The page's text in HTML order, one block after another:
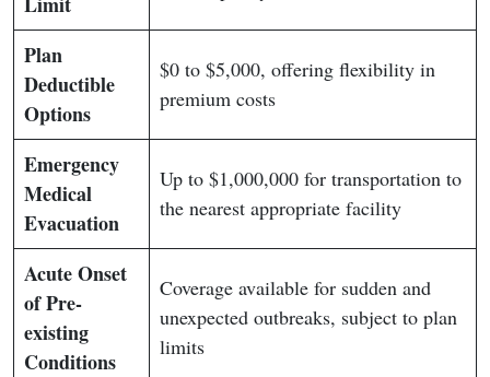
Plan
Deductible
Options
$0 to $5,000, offering flexibility in
premium costs
Emergency
Medical
Evacuation
Up to $1,000,000 for transportation to
the nearest appropriate facility
Acute Onset
of Pre-
existing
Conditions
Coverage available for sudden and
unexpected outbreaks, subject to plan
limits